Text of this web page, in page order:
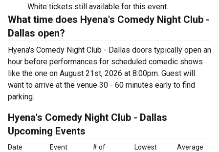
White tickets still available for this event.
What time does Hyena's Comedy Night Club -
Dallas open?
Hyena's Comedy Night Club - Dallas doors typically open an
hour before performances for scheduled comedic shows
like the one on August 21st, 2026 at 8:00pm. Guest will
want to arrive at the venue 30 - 60 minutes early to find
parking.
Hyena's Comedy Night Club - Dallas
Upcoming Events
Date Event
# of
Lowest
Average